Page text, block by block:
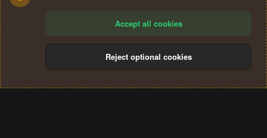
Terms and rules Privacy policy Help
S
Accept all cookies
Reject optional cookies